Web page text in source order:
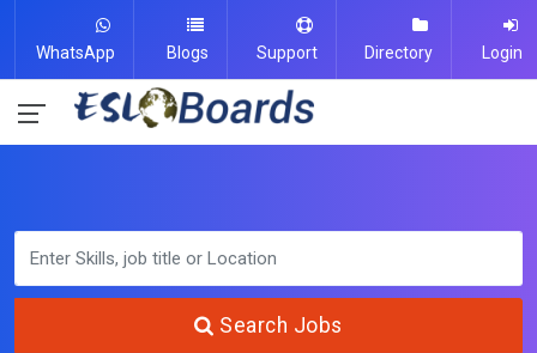
WhatsApp Blogs Support Directory Login
Search Jobs